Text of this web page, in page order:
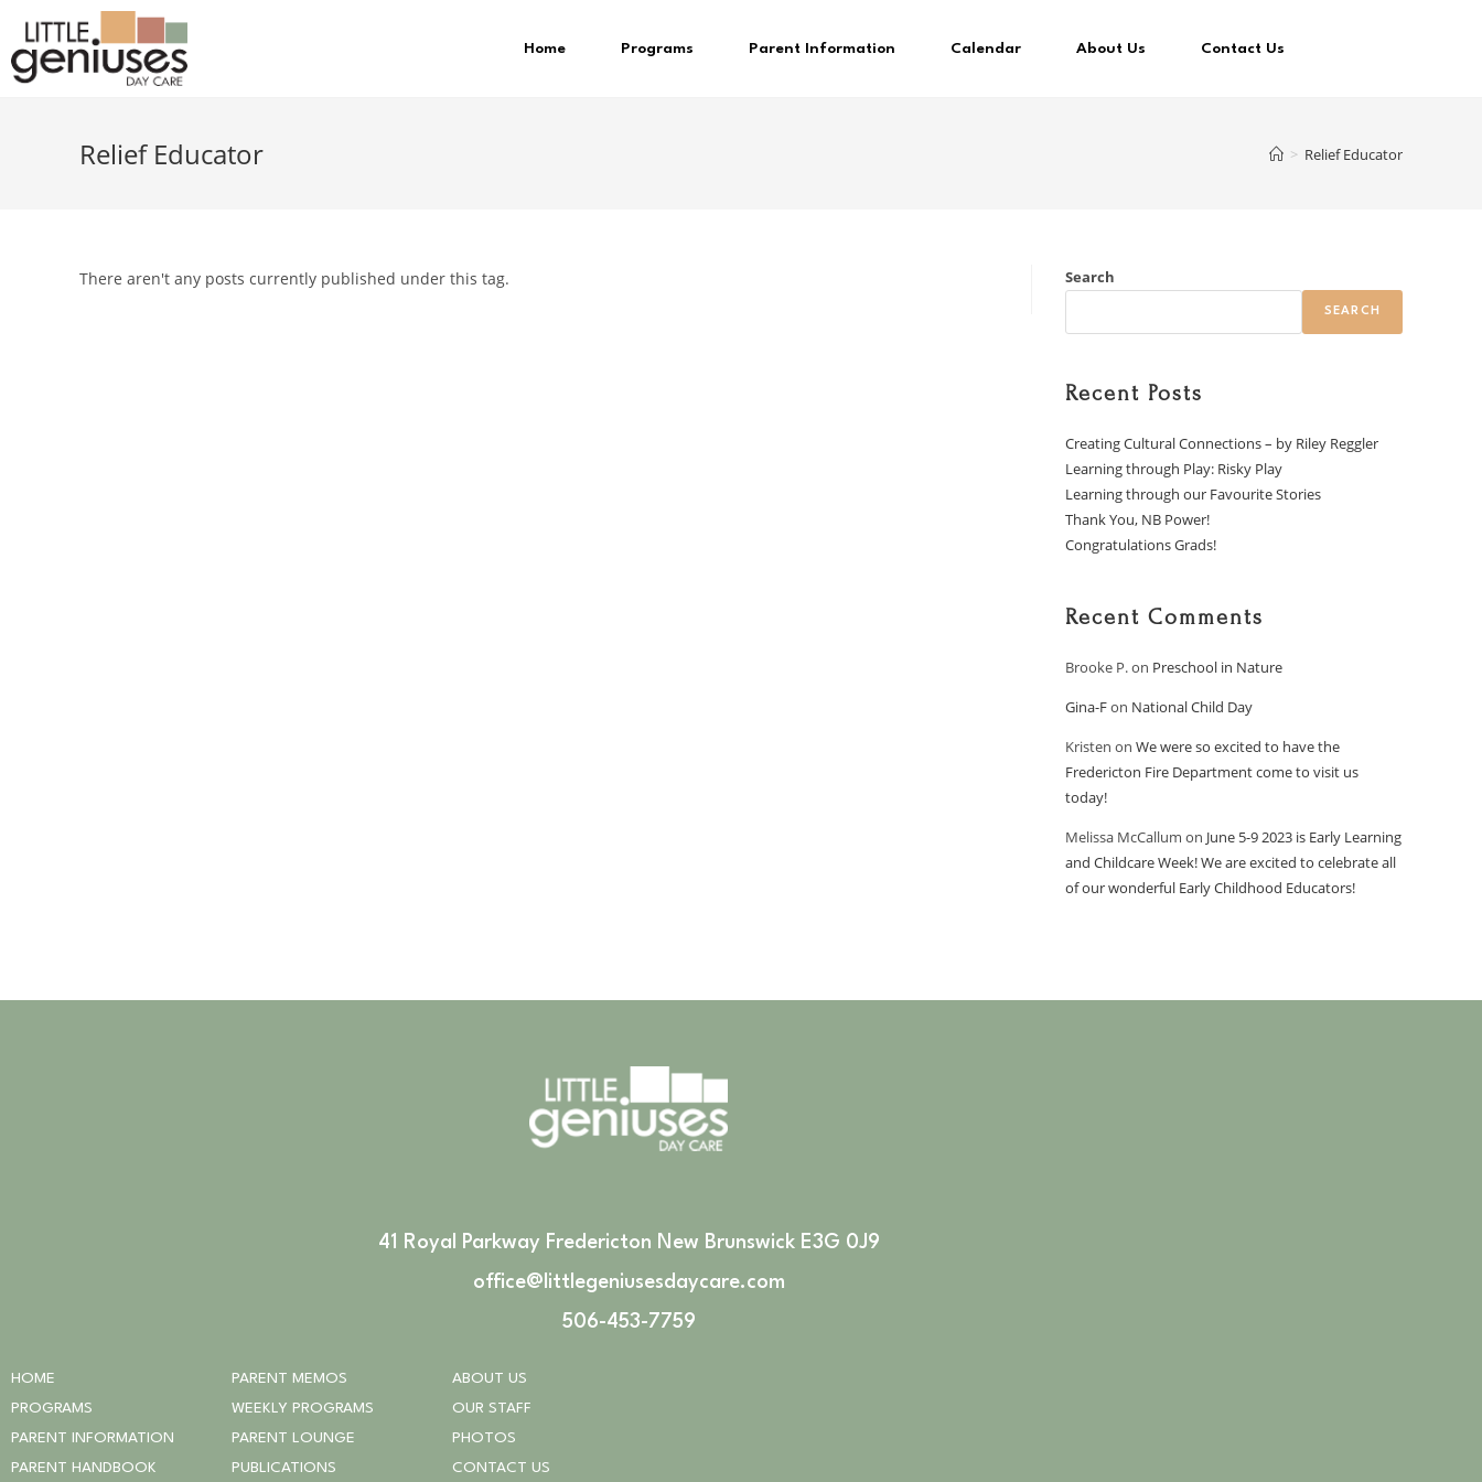
Home Programs Parent Information Calendar About Us Contact Us
Relief Educator > Relief Educator
There aren't any posts currently published under this tag. Search
SEARCH
Recent Posts
Creating Cultural Connections – by Riley Reggler
Learning through Play: Risky Play
Learning through our Favourite Stories
Thank You, NB Power!
Congratulations Grads!
Recent Comments
Brooke P.on Preschool in Nature
Gina-Fon National Child Day
Kristen on We were so excited to have the
Fredericton Fire Department come to visit us
today!
Melissa McCallum on June 5-9 2023 is Early Learning
and Childcare Week! We are excited to celebrate all
of our wonderful Early Childhood Educators!
41 Royal Parkway Fredericton New Brunswick E3G 0J9
office@littlegeniusesdaycare.com
506-453-7759
HOME
PROGRAMS
PARENT INFORMATION
PARENT HANDBOOK
PARENT MEMOS
WEEKLY PROGRAMS
PARENT LOUNGE
PUBLICATIONS
ABOUT US
OUR STAFF
PHOTOS
CONTACT US